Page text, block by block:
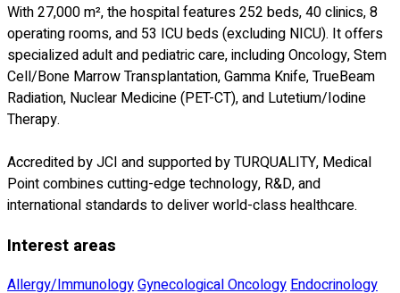
With 27,000 m², the hospital features 252 beds, 40 clinics, 8
operating rooms, and 53 ICU beds (excluding NICU). It offers
specialized adult and pediatric care, including Oncology, Stem
Cell/Bone Marrow Transplantation, Gamma Knife, TrueBeam
Radiation, Nuclear Medicine (PET-CT), and Lutetium/Iodine
Therapy.
Accredited by JCI and supported by TURQUALITY, Medical
Point combines cutting-edge technology, R&D, and
international standards to deliver world-class healthcare.
Interest areas
Allergy/ImmunologyGynecological OncologyEndocrinology